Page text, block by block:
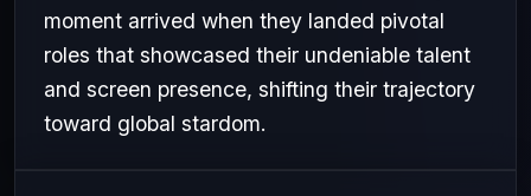
moment arrived when they landed pivotal
roles that showcased their undeniable talent
and screen presence, shifting their trajectory
toward global stardom.